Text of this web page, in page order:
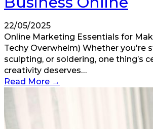
22/05/2025
Online Marketing Essentials for
Techy Overwhelm) Whether you're
sculpting, or soldering, one thing’s
creativity deserves…
Read More →